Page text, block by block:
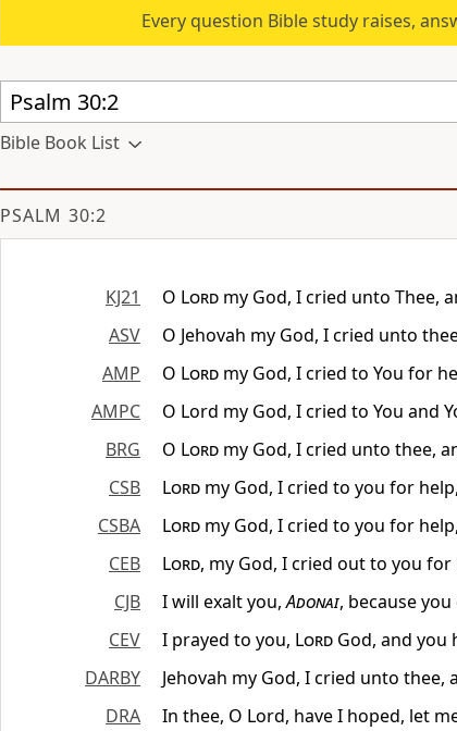
Every question Bible study raises,
Bible Book List
PSALM 30:2
KJ21 O Lord my God, I cried unto Thee,
ASV
O Jehovah my God, I cried unto
AMP
O Lord my God, I cried to You for
AMPC
O Lord my God, I cried to You and
BRG
O Lord my God, I cried unto thee,
CSB
Lord my God, I cried to you for
CSBA
Lord my God, I cried to you for
CEB
Lord, my God, I cried out to you
CJB
I will exalt you,Adonai, because
CEV
I prayed to you, Lord God, and you
DARBY
Jehovah my God, I cried unto thee,
DRA
In thee, O Lord, have I hoped, let